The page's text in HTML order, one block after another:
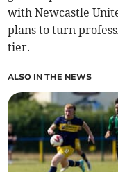
with Newcastle
plans to turn
tier.
ALSO IN THE NEWS